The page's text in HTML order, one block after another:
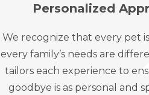
Personalized
We recognize that every pet
every family’s needs are
tailors each experience to
goodbye is as personal and